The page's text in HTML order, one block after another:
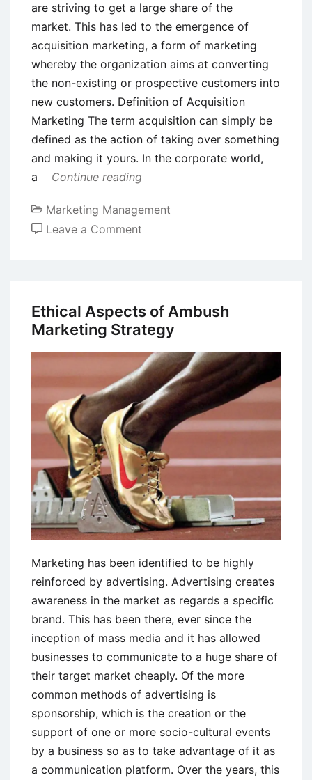
are striving to get a large share of the
market. This has led to the emergence of
acquisition marketing, a form of marketing
whereby the organization aims at converting
the non-existing or prospective customers into
new customers. Definition of Acquisition
Marketing The term acquisition can simply be
defined as the action of taking over something
and making it yours. In the corporate world,
a
Continue reading
Marketing Management
Leave a Comment
Meaning,
Definition,
Advantages,
and
Disadvantages
Ethical Aspects of Ambush
Marketing Strategy
Marketing has been identified to be highly
reinforced by advertising. Advertising creates
awareness in the market as regards a specific
brand. This has been there, ever since the
inception of mass media and it has allowed
businesses to communicate to a huge share of
their target market cheaply. Of the more
common methods of advertising is
sponsorship, which is the creation or the
support of one or more socio-cultural events
by a business so as to take advantage of it as
a communication platform. Over the years, this